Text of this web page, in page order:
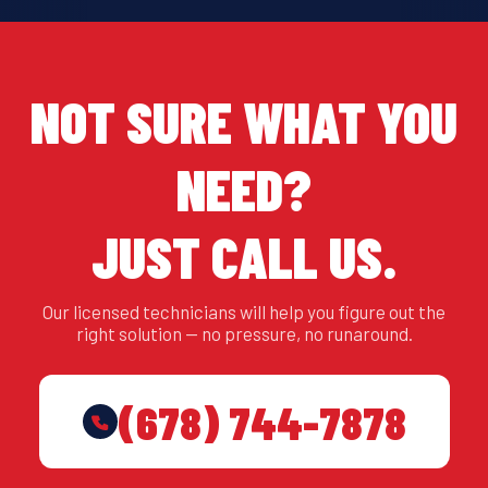
NOT SURE WHAT YOU
NEED?
JUST CALL US.
Our licensed technicians will help you figure out the
right solution — no pressure, no runaround.
(678) 744-7878